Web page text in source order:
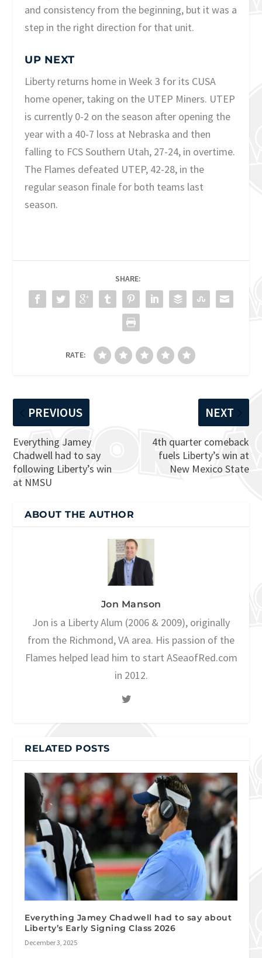
and consistency from the beginning, but it was a
step in the right direction for that unit.
UP NEXT
Liberty returns home in Week 3 for its CUSA
home opener, taking on the UTEP Miners. UTEP
is currently 0-2 on the season after opening the
year with a 40-7 loss at Nebraska and then
falling to FCS Southern Utah, 27-24, in overtime.
The Flames defeated UTEP, 42-28, in the
regular season finale for both teams last
season.
SHARE:
RATE:
PREVIOUS
Everything Jamey
Chadwell had to say
following Liberty’s win
at NMSU
NEXT
4th quarter comeback
fuels Liberty’s win at
New Mexico State
ABOUT THE AUTHOR
Jon Manson
Jon is a Liberty Alum (2006 & 2009), originally
from the Richmond, VA area. His passion of the
Flames helped lead him to start ASeaofRed.com
in 2012.
RELATED POSTS
Everything Jamey Chadwell had to say about
Liberty’s Early Signing Class 2026
December 3, 2025